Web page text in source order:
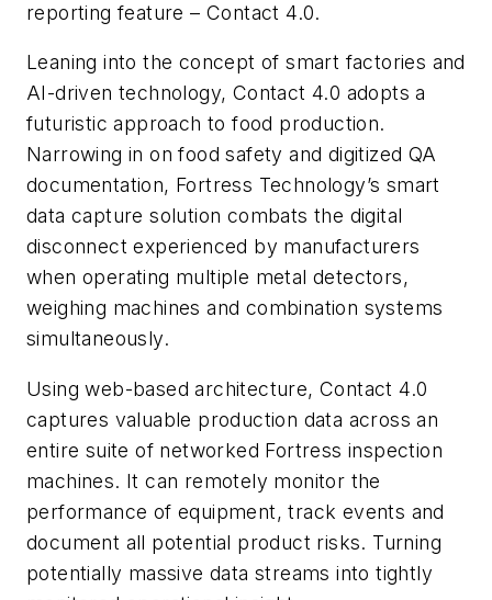
reporting feature – Contact 4.0.
Leaning into the concept of smart factories and
AI-driven technology, Contact 4.0 adopts a
futuristic approach to food production.
Narrowing in on food safety and digitized QA
documentation, Fortress Technology’s smart
data capture solution combats the digital
disconnect experienced by manufacturers
when operating multiple metal detectors,
weighing machines and combination systems
simultaneously.
Using web-based architecture, Contact 4.0
captures valuable production data across an
entire suite of networked Fortress inspection
machines. It can remotely monitor the
performance of equipment, track events and
document all potential product risks. Turning
potentially massive data streams into tightly